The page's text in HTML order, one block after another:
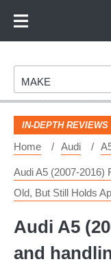
Footer
Make
MAKE
IN-DEPTH REVIEWS
Home Audi
Audi A5 (2007-2016)
Old, But Still Holds
Audi A5
and